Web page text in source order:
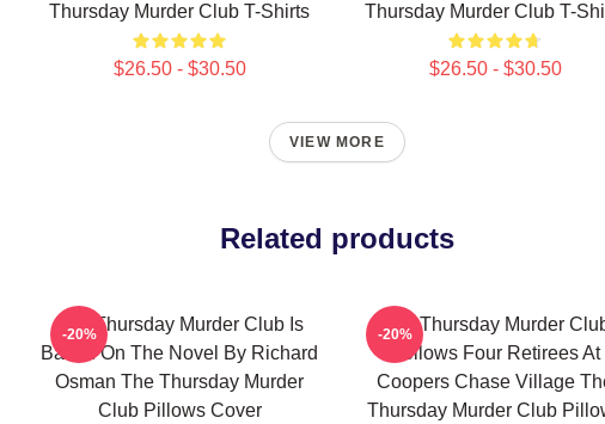
Thursday Murder Club T-Shirts
$26.50 - $30.50
Thursday Murder Club T-
$26.50 - $30.50
VIEW MORE
Related products
The Thursday Murder Club Is
Based On The Novel By Richard
Osman The Thursday Murder
Club Pillows Cover
-20%
The Thursday Murder
Follows Four Retirees At
Coopers Chase Village
Thursday Murder Club
-20%